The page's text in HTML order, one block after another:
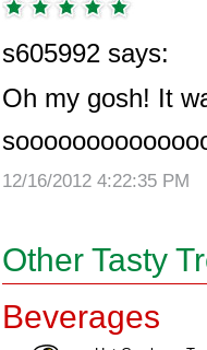
s605992 says:
Oh my gosh! It
12/16/2012 4:22:35 PM
Other Tasty
Beverages